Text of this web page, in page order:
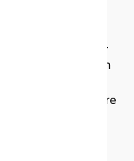
just about style—
with modern
for a themed
daily look, here
master these
twist.